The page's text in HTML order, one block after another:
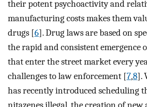
their potent psychoactivity and
manufacturing costs makes them
drugs [6]. Drug laws are based on
the rapid and consistent emergence
that enter the street market every
challenges to law enforcement [7,8].
has recently introduced scheduling